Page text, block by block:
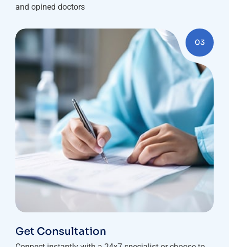
and opined doctors
03
Get Consultation